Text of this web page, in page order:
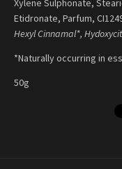
Etidronate, Parfum,
Hexyl Cinnamal*,
*Naturally occurring in
50g